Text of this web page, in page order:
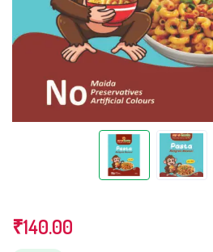
₹140.00